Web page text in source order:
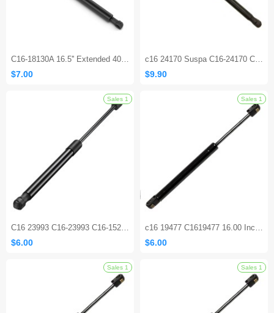
Sales 1
C16-18130A 16.5'' Extended 40lbs Lift Supports
$7.00
c16 24170 Suspa C16-24170 C1624170 10 inch 20 lb Gas Prop Gas Struts Spring shock for Cabinet Door UWS Tool Box Utility Toy Box Lids Truck Toolbox
$9.90
C16 23993 C16-23993 C16-15208 15.7 inch 45Lbs Gas Struts Shocks for Leer Camper Shell Topper Rear Window Truck Bed Cover Cabinet lid Door
$6.00
c16 19477 C1619477 16.00 Inch 180N Universal Lift Support GASTAC Gas Springs Shocks Struts
$6.00